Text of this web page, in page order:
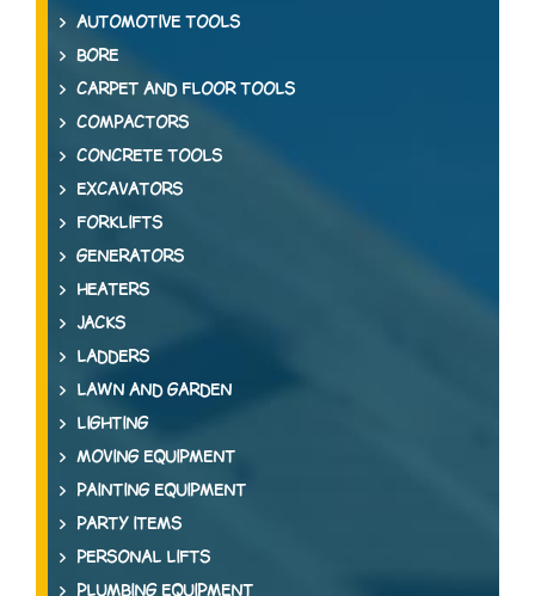
AUTOMOTIVE TOOLS
BORE
CARPET AND FLOOR TOOLS
COMPACTORS
CONCRETE TOOLS
EXCAVATORS
FORKLIFTS
GENERATORS
HEATERS
JACKS
LADDERS
LAWN AND GARDEN
LIGHTING
MOVING EQUIPMENT
PAINTING EQUIPMENT
PARTY ITEMS
PERSONAL LIFTS
PLUMBING EQUIPMENT